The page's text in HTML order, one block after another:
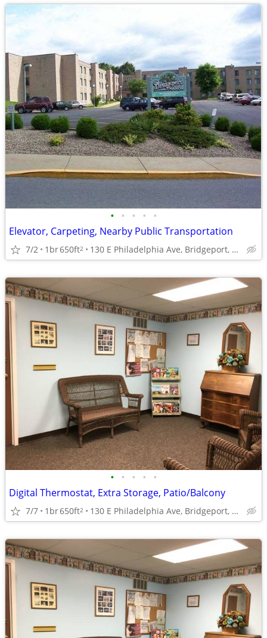
• • • • •
Elevator, Carpeting, Nearby Public Transportation
7/2 1br650ft2 130 E Philadelphia Ave, Bridgeport, WV
• • • • •
Digital Thermostat, Extra Storage, Patio/Balcony
7/7 1br650ft2 130 E Philadelphia Ave, Bridgeport, WV